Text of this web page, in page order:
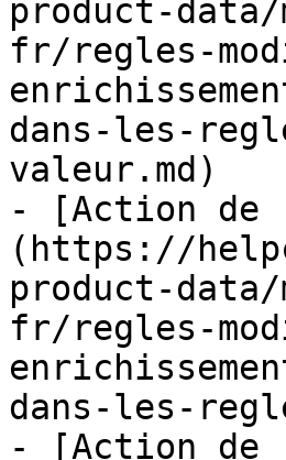
product-data/
fr/regles-
dans-les-
valeur.md)
- [Action de
(https://
product-data/
fr/regles-
dans-les-
- [Action de